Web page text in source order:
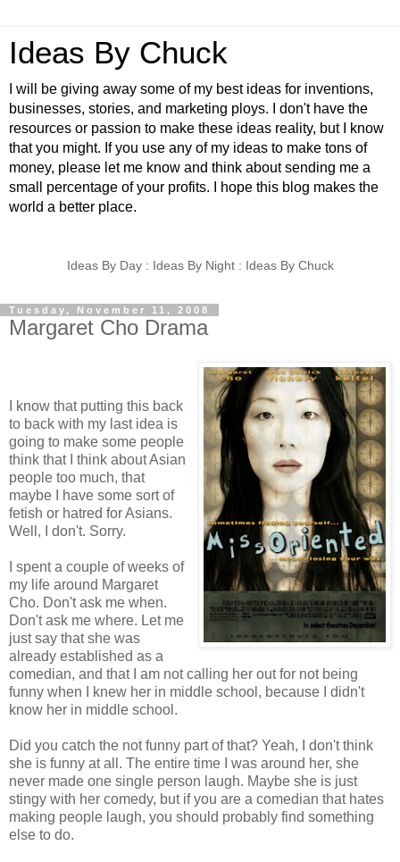
Ideas By Chuck
I will be giving away some of my best ideas for inventions,
businesses, stories, and marketing ploys. I don't have the
resources or passion to make these ideas reality, but I know
that you might. If you use any of my ideas to make tons of
money, please let me know and think about sending me a
small percentage of your profits. I hope this blog makes the
world a better place.
Ideas By Day : Ideas By Night : Ideas By Chuck
Tuesday, November 11, 2008
Margaret Cho Drama
I know that putting this back
to back with my last idea is
going to make some people
think that I think about Asian
people too much, that
maybe I have some sort of
fetish or hatred for Asians.
Well, I don't. Sorry.
I spent a couple of weeks of
my life around Margaret
Cho. Don't ask me when.
Don't ask me where. Let me
just say that she was
already established as a
comedian, and that I am not calling her out for not being
funny when I knew her in middle school, because I didn't
know her in middle school.
Did you catch the not funny part of that? Yeah, I don't think
she is funny at all. The entire time I was around her, she
never made one single person laugh. Maybe she is just
stingy with her comedy, but if you are a comedian that hates
making people laugh, you should probably find something
else to do.